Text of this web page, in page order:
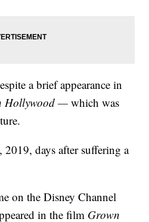
a brief appearance in
Hollywood —which was
2019, days after suffering a
on the Disney Channel
in the film Grown